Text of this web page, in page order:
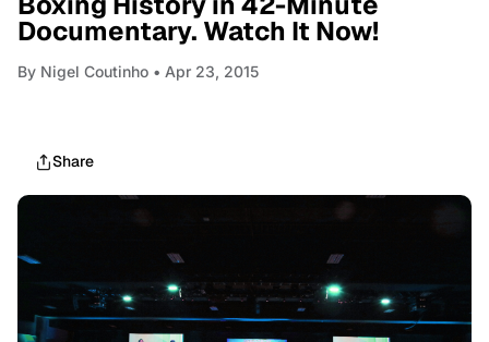
Documentary. Watch It Now!
By Nigel Coutinho • Apr 23, 2015
Share